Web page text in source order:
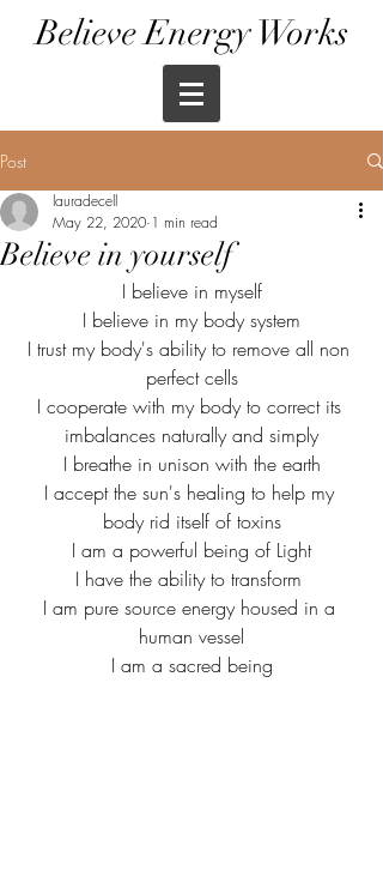
Believe Energy Works
Post
Believe in yourself
lauradecell
May 22, 2020 1 min read
I believe in myself
I believe in my body system
I trust my body's ability to remove all non
perfect cells
I cooperate with my body to correct its
imbalances naturally and simply
I breathe in unison with the earth
I accept the sun's healing to help my
body rid itself of toxins
I am a powerful being of Light
I have the ability to transform
I am pure source energy housed in a
human vessel
I am a sacred being